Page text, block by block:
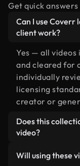
Get quick
Can I use Coverr
client work?
Yes — all
and cleared for
individually
licensing
creator or
Does this
video?
human-shot
Will using these